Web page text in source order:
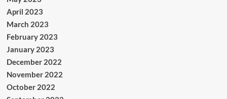
April 2023
March 2023
February 2023
January 2023
December 2022
November 2022
October 2022